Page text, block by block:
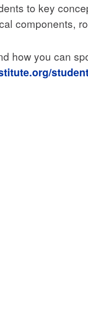
to key
components,
how you can